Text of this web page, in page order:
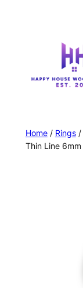
Home/ Rings/
Thin Line 6mm